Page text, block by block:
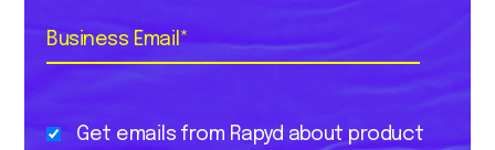
Business Email *
Get emails from Rapyd about product